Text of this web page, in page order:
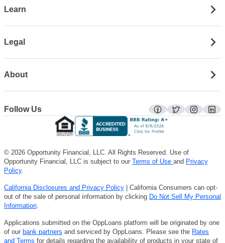
Learn
Legal
About
Follow Us
facebook
twitter
© 2026 Opportunity Financial, LLC. All Rights Reserved. Use of
Opportunity Financial, LLC is subject to our Terms of Use and Privacy
Policy.
California Disclosures and Privacy Policy | California Consumers can opt-
out of the sale of personal information by clicking Do Not Sell My Personal
Information.
Applications submitted on the OppLoans platform will be originated by one
of our bank partners and serviced by OppLoans. Please see the Rates
and Terms for details regarding the availability of products in your state of